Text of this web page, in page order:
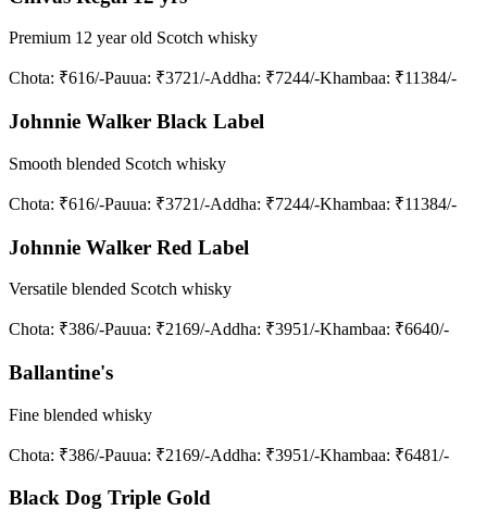
Premium 12 year old Scotch whisky
Chota: ₹616/-Pauua: ₹3721/-Addha: ₹7244/-Khambaa: ₹11384/-
Johnnie Walker Black Label
Smooth blended Scotch whisky
Chota: ₹616/-Pauua: ₹3721/-Addha: ₹7244/-Khambaa: ₹11384/-
Johnnie Walker Red Label
Versatile blended Scotch whisky
Chota: ₹386/-Pauua: ₹2169/-Addha: ₹3951/-Khambaa: ₹6640/-
Ballantine's
Fine blended whisky
Chota: ₹386/-Pauua: ₹2169/-Addha: ₹3951/-Khambaa: ₹6481/-
Black Dog Triple Gold